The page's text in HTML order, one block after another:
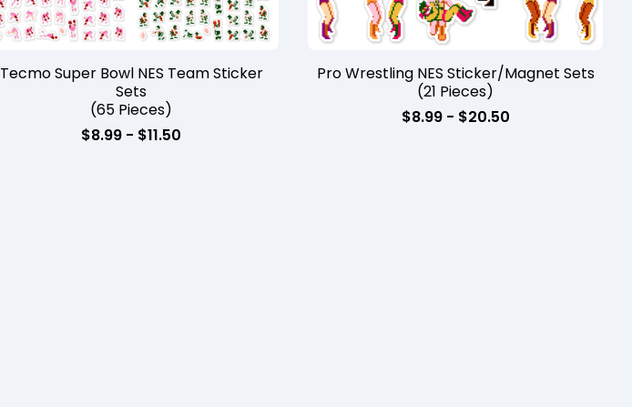
Tecmo Super Bowl NES Team Sticker
Sets
(65 Pieces)
$8.99 - $11.50
Pro Wrestling NES Sticker/Magnet Sets
(21 Pieces)
$8.99 - $20.50